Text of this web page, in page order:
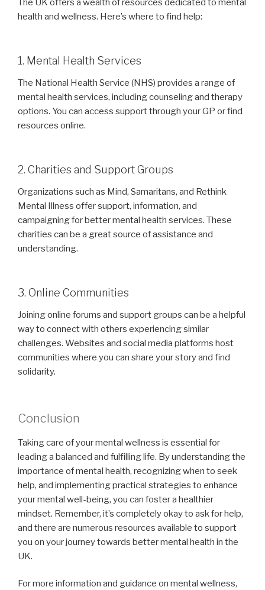
The UK offers a wealth of resources dedicated to mental
health and wellness. Here’s where to find help:
1. Mental Health Services
The National Health Service (NHS) provides a range of
mental health services, including counseling and therapy
options. You can access support through your GP or find
resources online.
2. Charities and Support Groups
Organizations such as Mind, Samaritans, and Rethink
Mental Illness offer support, information, and
campaigning for better mental health services. These
charities can be a great source of assistance and
understanding.
3. Online Communities
Joining online forums and support groups can be a helpful
way to connect with others experiencing similar
challenges. Websites and social media platforms host
communities where you can share your story and find
solidarity.
Conclusion
Taking care of your mental wellness is essential for
leading a balanced and fulfilling life. By understanding the
importance of mental health, recognizing when to seek
help, and implementing practical strategies to enhance
your mental well-being, you can foster a healthier
mindset. Remember, it’s completely okay to ask for help,
and there are numerous resources available to support
you on your journey towards better mental health in the
UK.
For more information and guidance on mental wellness,